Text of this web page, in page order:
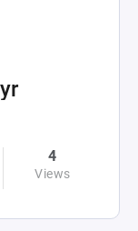
4
Views